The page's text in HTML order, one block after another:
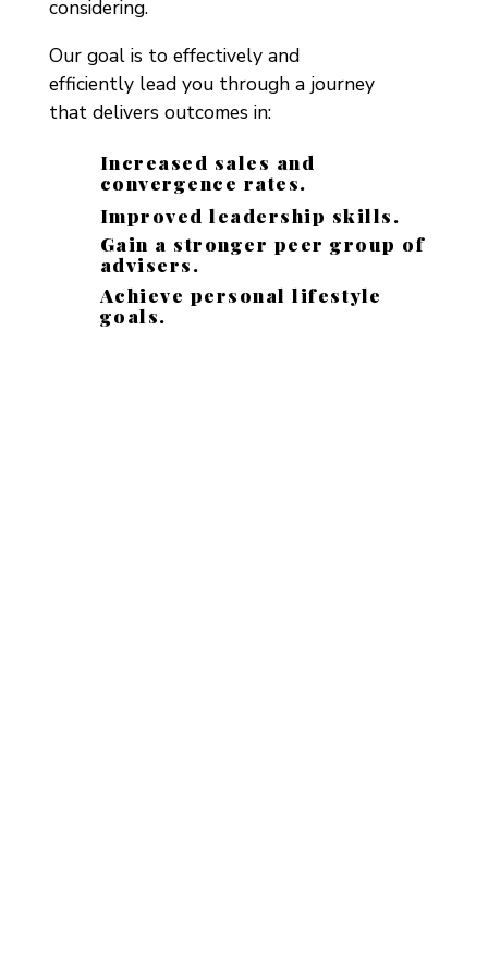
considering.
Our goal is to effectively and
efficiently lead you through a journey
that delivers outcomes in:
Increased sales and
convergence rates.
Improved leadership skills.
Gain a stronger peer group of
advisers.
Achieve personal lifestyle
goals.